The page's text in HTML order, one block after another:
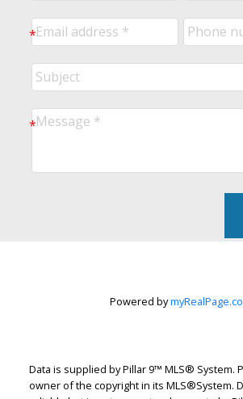
Powered by
Data is supplied by Pillar 9™ MLS® System.
owner of the copyright in its MLS®System.